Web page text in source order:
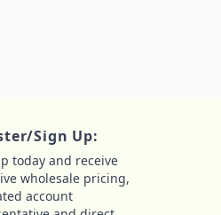
Sign Up:
today and receive
wholesale pricing,
account